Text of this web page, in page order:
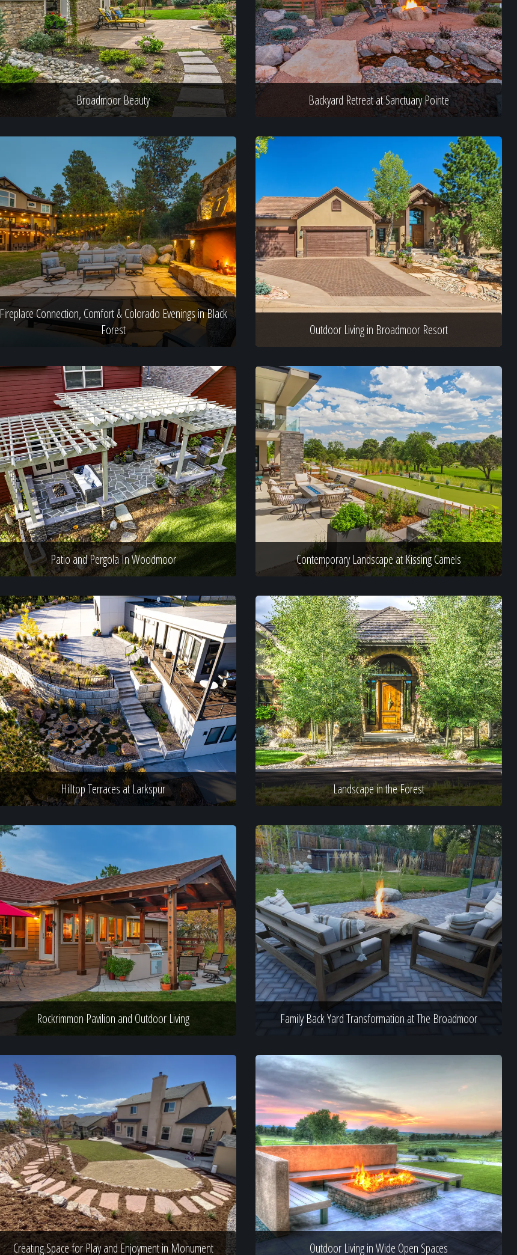
Broadmoor Beauty Backyard Retreat at Sanctuary Pointe
Fireplace Connection, Comfort & Colorado Evenings in Black
Forest
Outdoor Living in Broadmoor Resort
Patio and Pergola In Woodmoor Contemporary Landscape at Kissing Camels
Hilltop Terraces at Larkspur Landscape in the Forest
Rockrimmon Pavilion and Outdoor Living Family Back Yard Transformation at The Broadmoor
Creating Space for Play and Enjoyment in Monument Outdoor Living in Wide Open Spaces